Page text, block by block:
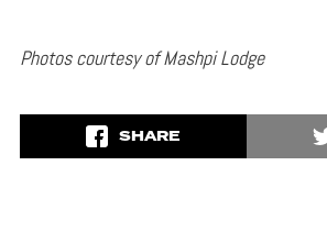
Photos courtesy of Mashpi Lodge
SHARE